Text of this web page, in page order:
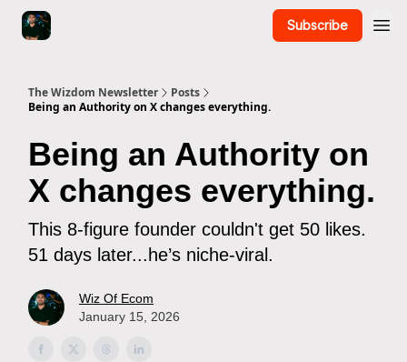
Subscribe
The Wizdom Newsletter
Posts
Being an Authority on X changes everything.
Being an Authority on
X changes everything.
This 8-figure founder couldn't get 50 likes.
51 days later...he’s niche-viral.
Wiz Of Ecom
January 15, 2026